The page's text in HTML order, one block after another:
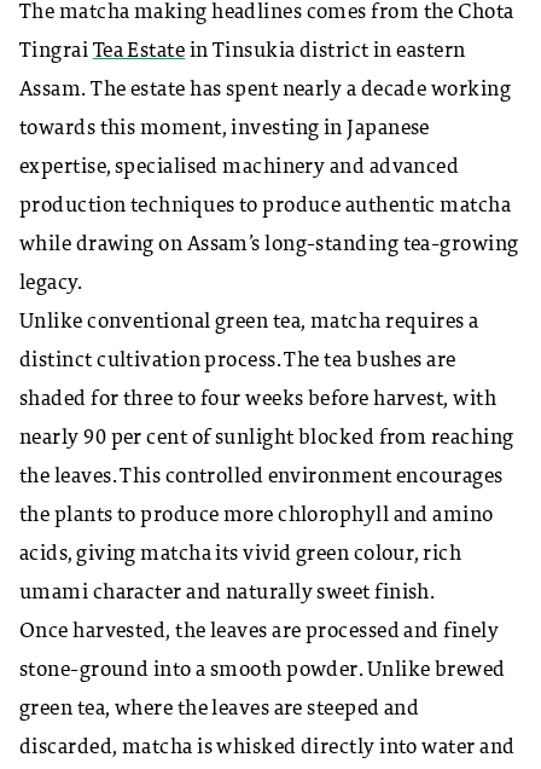
The matcha making headlines comes from the Chota
Tingrai Tea Estate in Tinsukia district in eastern
Assam. The estate has spent nearly a decade working
towards this moment, investing in Japanese
expertise, specialised machinery and advanced
production techniques to produce authentic matcha
while drawing on Assam’s long-standing tea-growing
legacy.
Unlike conventional green tea, matcha requires a
distinct cultivation process. The tea bushes are
shaded for three to four weeks before harvest, with
nearly 90 per cent of sunlight blocked from reaching
the leaves. This controlled environment encourages
the plants to produce more chlorophyll and amino
acids, giving matcha its vivid green colour, rich
umami character and naturally sweet finish.
Once harvested, the leaves are processed and finely
stone-ground into a smooth powder. Unlike brewed
green tea, where the leaves are steeped and
discarded, matcha is whisked directly into water and